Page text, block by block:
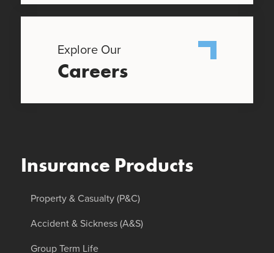
Explore Our
Careers
Insurance Products
Property & Casualty (P&C)
Accident & Sickness (A&S)
Group Term Life